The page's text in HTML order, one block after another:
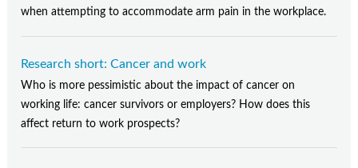
when attempting to accommodate arm pain in the workplace.
Research short: Cancer and work
Who is more pessimistic about the impact of cancer on
working life: cancer survivors or employers? How does this
affect return to work prospects?